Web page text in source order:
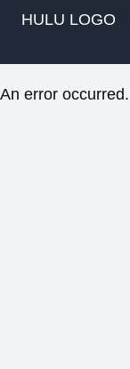
HULU LOGO
An error occurred.